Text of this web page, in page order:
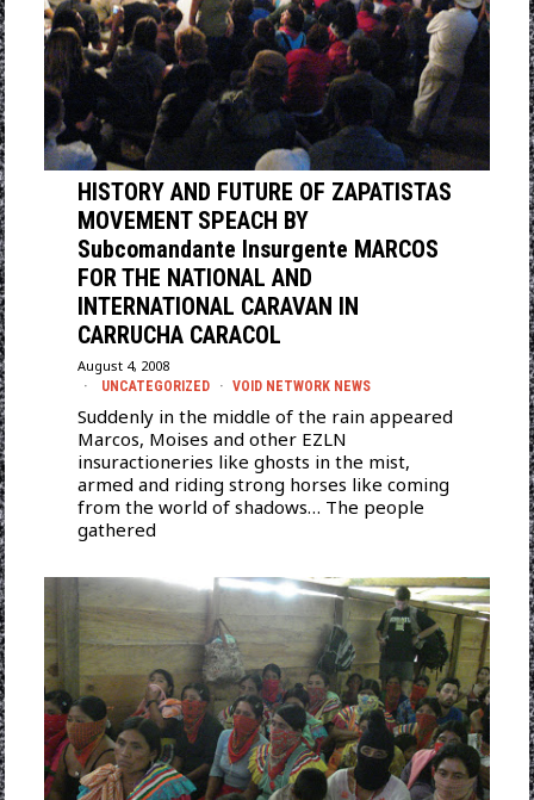
HISTORY AND FUTURE OF ZAPATISTAS
MOVEMENT SPEACH BY
Subcomandante Insurgente MARCOS
FOR THE NATIONAL AND
INTERNATIONAL CARAVAN IN
CARRUCHA CARACOL
August 4, 2008
UNCATEGORIZED · VOID NETWORK NEWS
Suddenly in the middle of the rain appeared
Marcos, Moises and other EZLN
insuractioneries like ghosts in the mist,
armed and riding strong horses like coming
from the world of shadows… The people
gathered